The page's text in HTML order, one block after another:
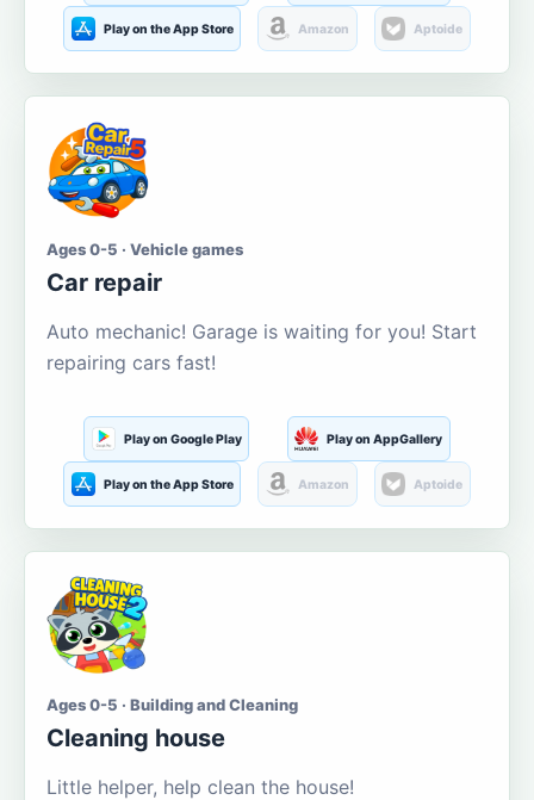
Play on the App Store Amazon Aptoide
Ages 0-5 · Vehicle games
Car repair
Auto mechanic! Garage is waiting for you! Start
repairing cars fast!
Play on Google Play Play on AppGallery
Play on the App Store Amazon Aptoide
Ages 0-5 · Building and Cleaning
Cleaning house
Little helper, help clean the house!